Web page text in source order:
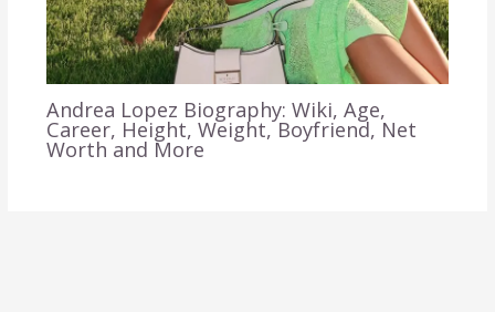
Andrea Lopez Biography: Wiki, Age,
Career, Height, Weight, Boyfriend, Net
Worth and More